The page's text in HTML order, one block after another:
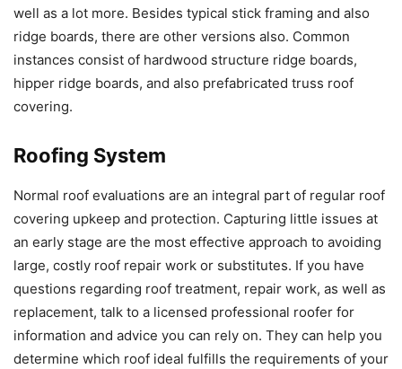
well as a lot more. Besides typical stick framing and also
ridge boards, there are other versions also. Common
instances consist of hardwood structure ridge boards,
hipper ridge boards, and also prefabricated truss roof
covering.
Roofing System
Normal roof evaluations are an integral part of regular roof
covering upkeep and protection. Capturing little issues at
an early stage are the most effective approach to avoiding
large, costly roof repair work or substitutes. If you have
questions regarding roof treatment, repair work, as well as
replacement, talk to a licensed professional roofer for
information and advice you can rely on. They can help you
determine which roof ideal fulfills the requirements of your